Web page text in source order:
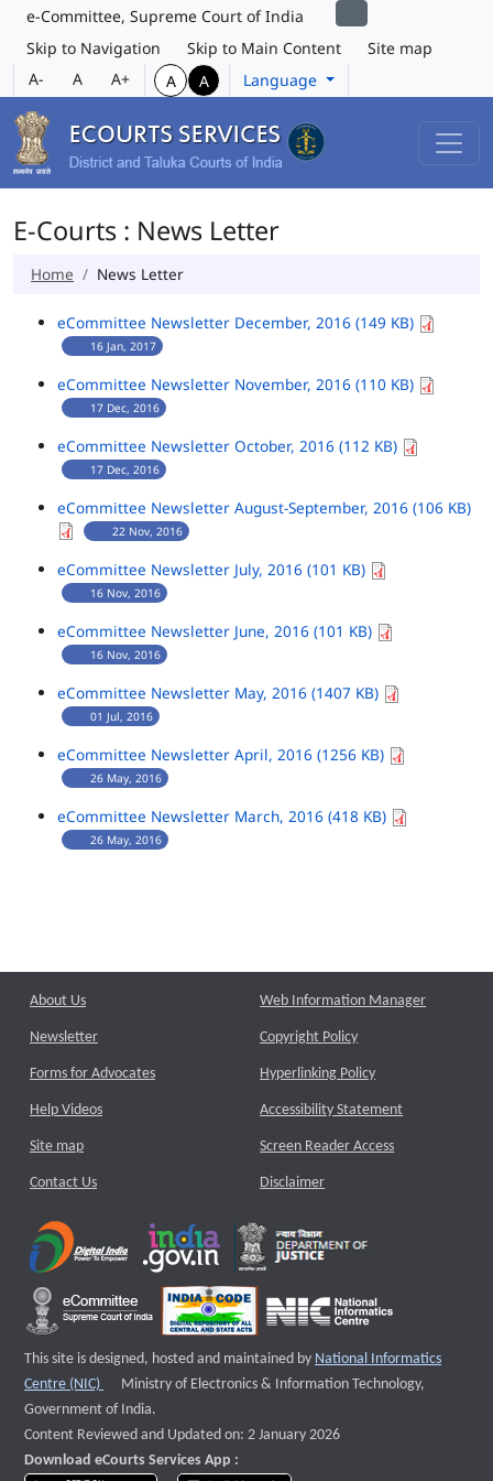
e-Committee, Supreme Court of India
Skip to Navigation
Skip to Main Content
Site map
A-
A A+ A A Language
E-Courts : News Letter
Home News Letter
eCommittee Newsletter December, 2016 (149 KB)
16 Jan, 2017
eCommittee Newsletter November, 2016 (110 KB)
17 Dec, 2016
eCommittee Newsletter October, 2016 (112 KB)
17 Dec, 2016
eCommittee Newsletter August-September, 2016 (106 KB)
22 Nov, 2016
eCommittee Newsletter July, 2016 (101 KB)
16 Nov, 2016
eCommittee Newsletter June, 2016 (101 KB)
16 Nov, 2016
eCommittee Newsletter May, 2016 (1407 KB)
01 Jul, 2016
eCommittee Newsletter April, 2016 (1256 KB)
26 May, 2016
eCommittee Newsletter March, 2016 (418 KB)
26 May, 2016
About Us
Newsletter
Forms for Advocates
Help Videos
Site map
Contact Us
Web Information Manager
Copyright Policy
Hyperlinking Policy
Accessibility Statement
Screen Reader Access
Disclaimer
This site is designed, hosted and maintained by National Informatics
Centre (NIC)
External website that opens a new window
Ministry of Electronics & Information Technology,
Government of India.
Content Reviewed and Updated on: 2 January 2026
Download eCourts Services App :